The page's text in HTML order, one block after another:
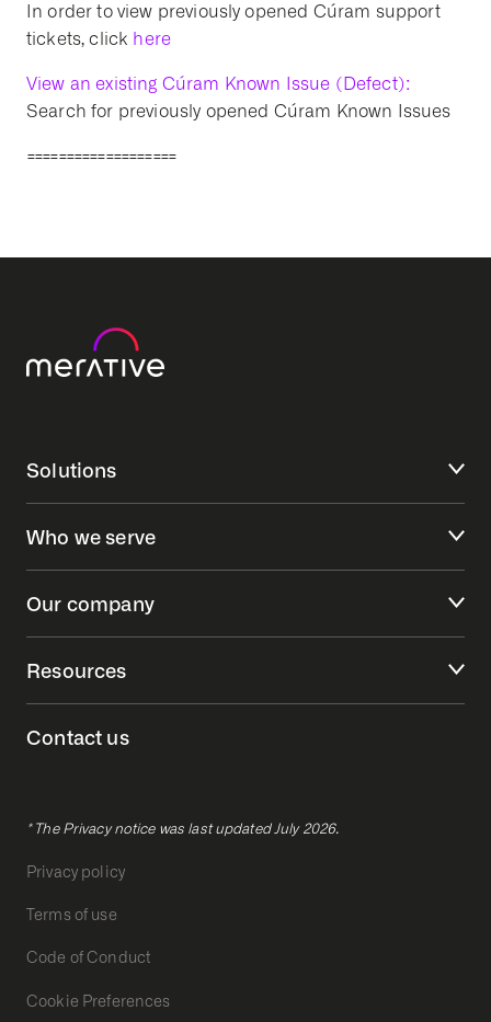
In order to view previously opened Cúram support
tickets, click here
View an existing Cúram Known Issue (Defect):
Search for previously opened Cúram Known Issues
===================
Solutions
Who we serve
Our company
Resources
Contact us
* The Privacy notice was last updated July 2026.
Privacy policy
Terms of use
Code of Conduct
Cookie Preferences